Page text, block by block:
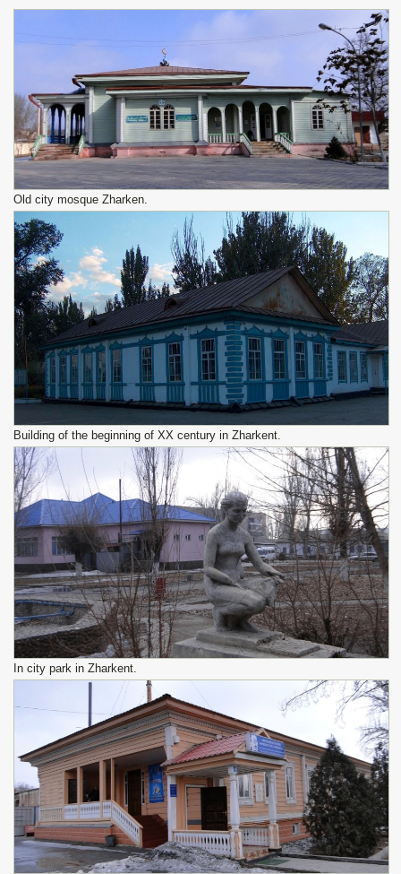
Old city mosque Zharken.
Building of the beginning of XX century in Zharkent.
In city park in Zharkent.